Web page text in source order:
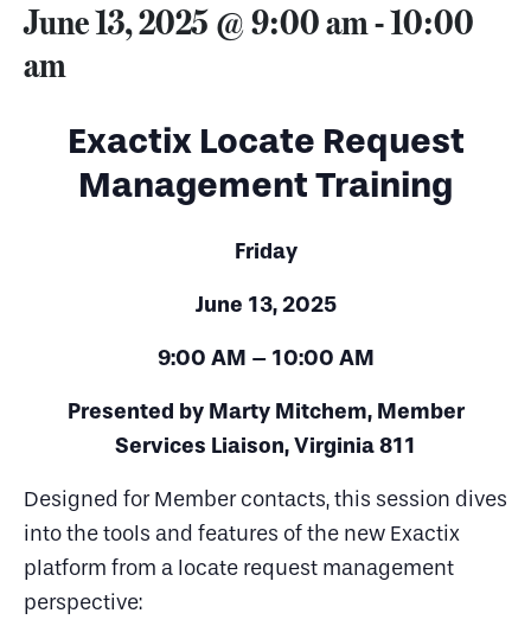
June 13, 2025 @ 9:00 am-10:00
am
Exactix Locate Request
Management Training
Friday
June 13, 2025
9:00 AM – 10:00 AM
Presented by Marty Mitchem, Member
Services Liaison, Virginia 811
Designed for Member contacts, this session dives
into the tools and features of the new Exactix
platform from a locate request management
perspective: